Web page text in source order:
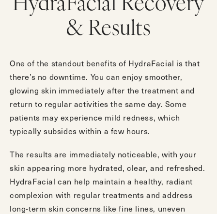
HydraFacial Recovery
& Results
One of the standout benefits of HydraFacial is that
there’s no downtime. You can enjoy smoother,
glowing skin immediately after the treatment and
return to regular activities the same day. Some
patients may experience mild redness, which
typically subsides within a few hours.
The results are immediately noticeable, with your
skin appearing more hydrated, clear, and refreshed.
HydraFacial can help maintain a healthy, radiant
complexion with regular treatments and address
long-term skin concerns like fine lines, uneven